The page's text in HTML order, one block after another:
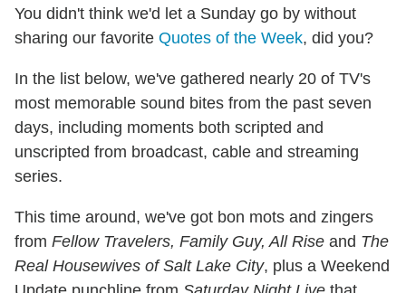
You didn't think we'd let a Sunday go by without
sharing our favorite Quotes of the Week, did you?
In the list below, we've gathered nearly 20 of TV's
most memorable sound bites from the past seven
days, including moments both scripted and
unscripted from broadcast, cable and streaming
series.
This time around, we've got bon mots and zingers
from Fellow Travelers, Family Guy, All Rise and The
Real Housewives of Salt Lake City, plus a Weekend